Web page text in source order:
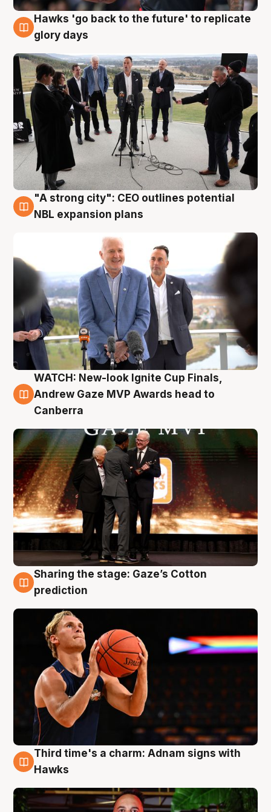
4 Aug
Hawks 'go back to the future' to replicate
glory days
3 Aug
"A strong city": CEO outlines potential
NBL expansion plans
3 Aug
WATCH: New-look Ignite Cup Finals,
Andrew Gaze MVP Awards head to
Canberra
3 Aug
Sharing the stage: Gaze’s Cotton
prediction
3 Aug
Third time's a charm: Adnam signs with
Hawks